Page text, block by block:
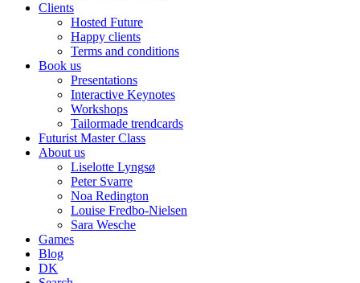
Clients
Hosted Future
Happy clients
Terms and conditions
Book us
Presentations
Interactive Keynotes
Workshops
Tailormade trendcards
Futurist Master Class
About us
Liselotte Lyngsø
Peter Svarre
Noa Redington
Louise Fredbo-Nielsen
Sara Wesche
Games
Blog
DK